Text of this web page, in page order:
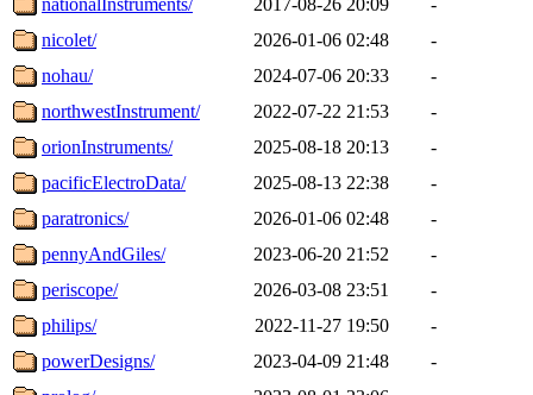
nicolet/
2026-01-06 02:48
-
nohau/
2024-07-06 20:33
-
northwestInstrument/
2022-07-22 21:53
-
orionInstruments/
2025-08-18 20:13
-
pacificElectroData/
2025-08-13 22:38
-
paratronics/
2026-01-06 02:48
-
pennyAndGiles/
2023-06-20 21:52
-
periscope/
2026-03-08 23:51
-
philips/
2022-11-27 19:50
-
powerDesigns/
2023-04-09 21:48
-